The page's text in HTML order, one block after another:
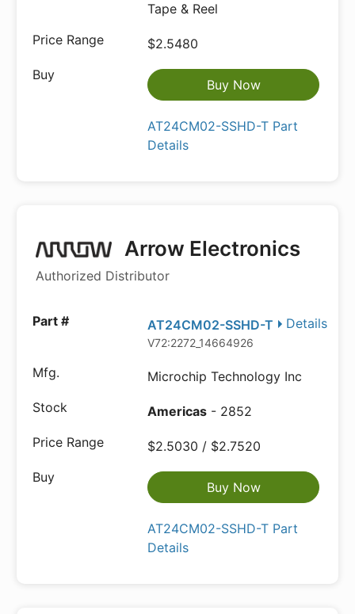
Tape & Reel
$2.5480
Buy Now
AT24CM02-SSHD-T Part
Details
Arrow Electronics
Authorized Distributor
Details
AT24CM02-SSHD-T
V72:2272_14664926
Microchip Technology Inc
Americas - 2852
$2.5030 / $2.7520
Buy Now
AT24CM02-SSHD-T Part
Details